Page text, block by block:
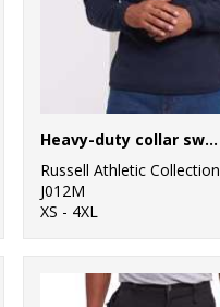
Heavy-duty collar sweatshirt
Russell Athletic Collection
J012M
XS - 4XL